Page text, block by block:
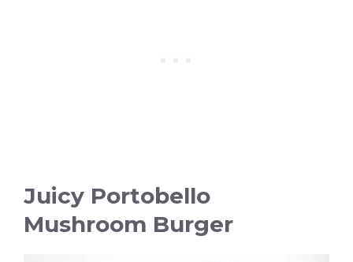
Juicy Portobello
Mushroom Burger